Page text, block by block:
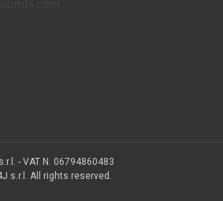
- VAT N. 06794860483
s.r.l. All rights reserved.